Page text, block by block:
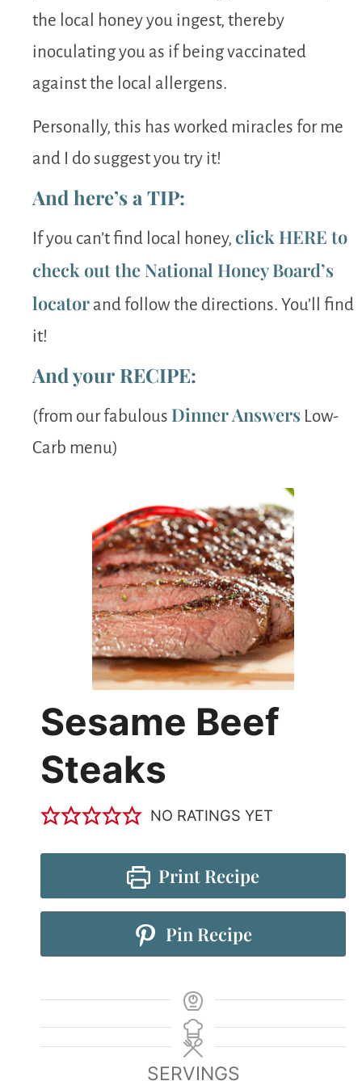
the local honey you ingest, thereby
inoculating you as if being vaccinated
against the local allergens.
Personally, this has worked miracles for me
and I do suggest you try it!
And here’s a TIP:
If you can’t find local honey, click HERE to
check out the National Honey Board’s
locator and follow the directions. You’ll find
it!
And your RECIPE:
(from our fabulous Dinner Answers Low-
Carb menu)
Sesame Beef
Steaks
NO RATINGS YET
Print Recipe
Pin Recipe
SERVINGS